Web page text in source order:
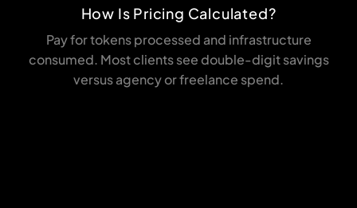
How Is Pricing Calculated?
Pay for tokens processed and infrastructure
consumed. Most clients see double-digit savings
versus agency or freelance spend.